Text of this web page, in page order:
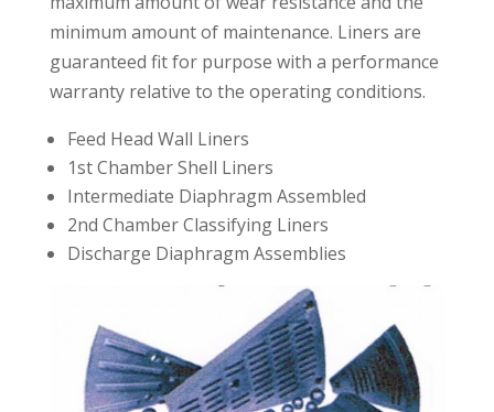
minimum amount of maintenance. Liners are
guaranteed fit for purpose with a performance
warranty relative to the operating conditions.
Feed Head Wall Liners
1st Chamber Shell Liners
Intermediate Diaphragm Assembled
2nd Chamber Classifying Liners
Discharge Diaphragm Assemblies